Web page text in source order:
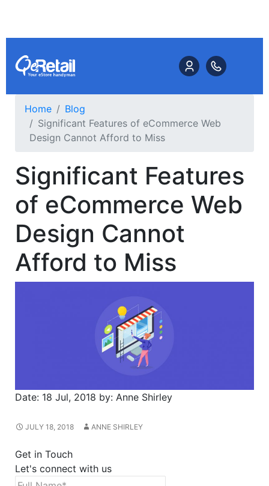
Home
Blog
Significant Features of eCommerce Web
Design Cannot Afford to Miss
Significant Features
of eCommerce Web
Design Cannot
Afford to Miss
Date: 18 Jul, 2018 by: Anne Shirley
JULY 18, 2018 ANNE SHIRLEY
Get in Touch
Let's connect with us